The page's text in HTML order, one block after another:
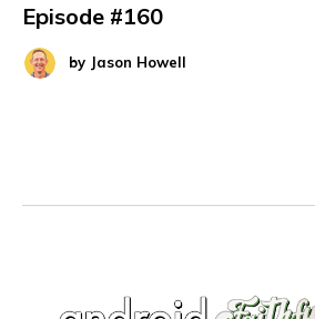
Episode #160
by Jason Howell